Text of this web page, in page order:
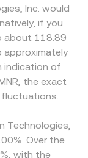
Inc. would
if you
about 118.89
approximately
indication of
the exact
fluctuations.
Technologies,
Over the
with the